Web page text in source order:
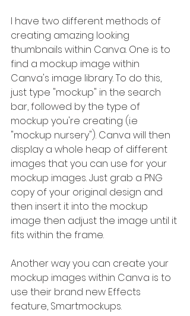
I have two different methods of
creating amazing looking
thumbnails within Canva. One is to
find a mockup image within
Canva's image library. To do this,
just type "mockup" in the search
bar, followed by the type of
mockup you're creating (i.e
"mockup nursery"). Canva will then
display a whole heap of different
images that you can use for your
mockup images. Just grab a PNG
copy of your original design and
then insert it into the mockup
image then adjust the image until it
fits within the frame.
Another way you can create your
mockup images within Canva is to
use their brand new Effects
feature, Smartmockups.